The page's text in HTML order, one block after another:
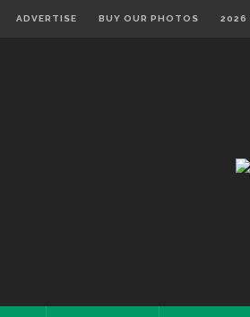
ADVERTISE BUY OUR PHOTOS 2026